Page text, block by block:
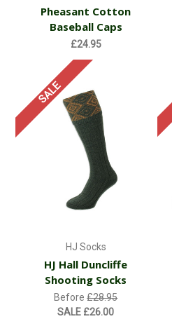
Pheasant Cotton
Baseball Caps
£24.95
SALE
HJ Socks
HJ Hall Duncliffe
Shooting Socks
Before£28.95
SALE £26.00